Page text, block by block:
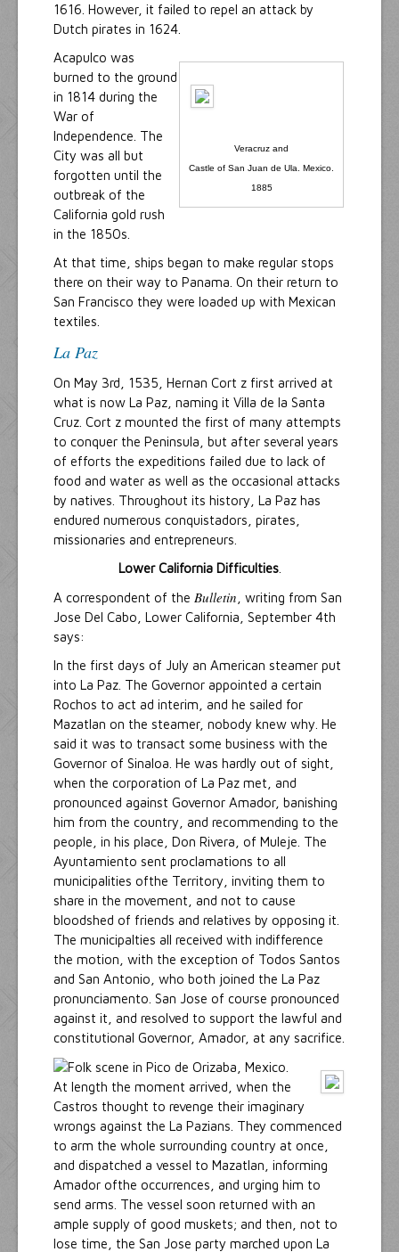
1616. However, it failed to repel an attack by
Dutch pirates in 1624.
Veracruz and
Castle of San Juan de Ula. Mexico.
1885
Acapulco was
burned to the ground
in 1814 during the
War of
Independence. The
City was all but
forgotten until the
outbreak of the
California gold rush
in the 1850s.
At that time, ships began to make regular stops
there on their way to Panama. On their return to
San Francisco they were loaded up with Mexican
textiles.
La Paz
On May 3rd, 1535, Hernan Cort z first arrived at
what is now La Paz, naming it Villa de la Santa
Cruz. Cort z mounted the first of many attempts
to conquer the Peninsula, but after several years
of efforts the expeditions failed due to lack of
food and water as well as the occasional attacks
by natives. Throughout its history, La Paz has
endured numerous conquistadors, pirates,
missionaries and entrepreneurs.
Lower California Difficulties.
A correspondent of the Bulletin , writing from San
Jose Del Cabo, Lower California, September 4th
says:
In the first days of July an American steamer put
into La Paz. The Governor appointed a certain
Rochos to act ad interim, and he sailed for
Mazatlan on the steamer, nobody knew why. He
said it was to transact some business with the
Governor of Sinaloa. He was hardly out of sight,
when the corporation of La Paz met, and
pronounced against Governor Amador, banishing
him from the country, and recommending to the
people, in his place, Don Rivera, of Muleje. The
Ayuntamiento sent proclamations to all
municipalities ofthe Territory, inviting them to
share in the movement, and not to cause
bloodshed of friends and relatives by opposing it.
The municipalties all received with indifference
the motion, with the exception of Todos Santos
and San Antonio, who both joined the La Paz
pronunciamento. San Jose of course pronounced
against it, and resolved to support the lawful and
constitutional Governor, Amador, at any sacrifice.
At length the moment arrived, when the
Castros thought to revenge their imaginary
wrongs against the La Pazians. They commenced
to arm the whole surrounding country at once,
and dispatched a vessel to Mazatlan, informing
Amador ofthe occurrences, and urging him to
send arms. The vessel soon returned with an
ample supply of good muskets; and then, not to
lose time, the San Jose party marched upon La